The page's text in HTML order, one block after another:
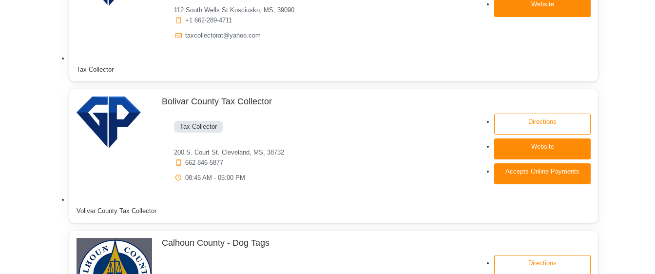
112 South Wells St Kosciusko, MS, 39090
+1 662-289-4711
taxcollectorat@yahoo.com
Website
Tax Collector
Bolivar County Tax Collector
Tax Collector
200 S. Court St. Cleveland, MS, 38732
662-846-5877
08:45 AM - 05:00 PM
Directions
Website
Accepts Online Payments
Volivar County Tax Collector
Calhoun County - Dog Tags
Directions